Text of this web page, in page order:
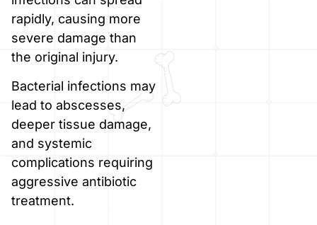
rapidly, causing more
severe damage than
the original injury.
Bacterial infections may
lead to abscesses,
deeper tissue damage,
and systemic
complications requiring
aggressive antibiotic
treatment.